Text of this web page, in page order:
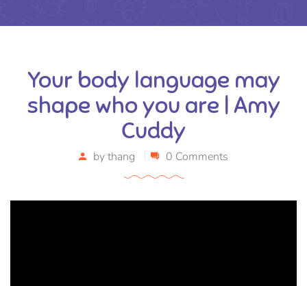
Your body language may
shape who you are | Amy
Cuddy
bythang 0 Comments